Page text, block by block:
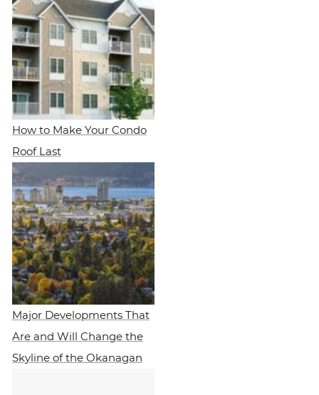
How to Make Your Condo
Roof Last
Major Developments That
Are and Will Change the
Skyline of the Okanagan